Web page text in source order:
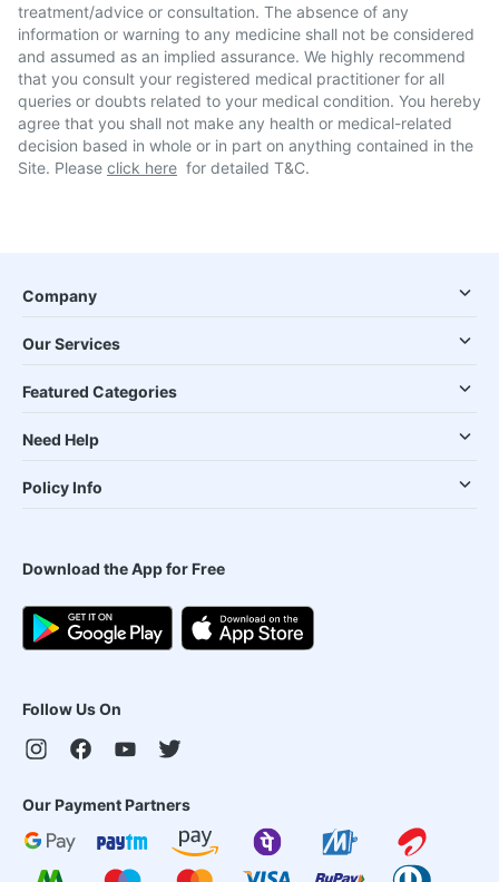
treatment/advice or consultation. The absence of any
information or warning to any medicine shall not be considered
and assumed as an implied assurance. We highly recommend
that you consult your registered medical practitioner for all
queries or doubts related to your medical condition. You hereby
agree that you shall not make any health or medical-related
decision based in whole or in part on anything contained in the
Site. Please click here for detailed T&C.
Company
Our Services
Featured Categories
Need Help
Policy Info
Download the App for Free
Follow Us On
Our Payment Partners